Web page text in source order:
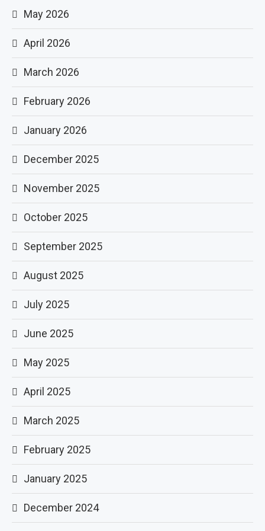
May 2026
April 2026
March 2026
February 2026
January 2026
December 2025
November 2025
October 2025
September 2025
August 2025
July 2025
June 2025
May 2025
April 2025
March 2025
February 2025
January 2025
December 2024